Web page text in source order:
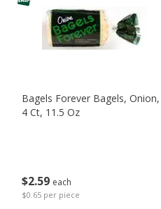
$2 59 each
$0.65 per piece
Bagels Forever Bagels, Onion,
4 Ct, 11.5 Oz